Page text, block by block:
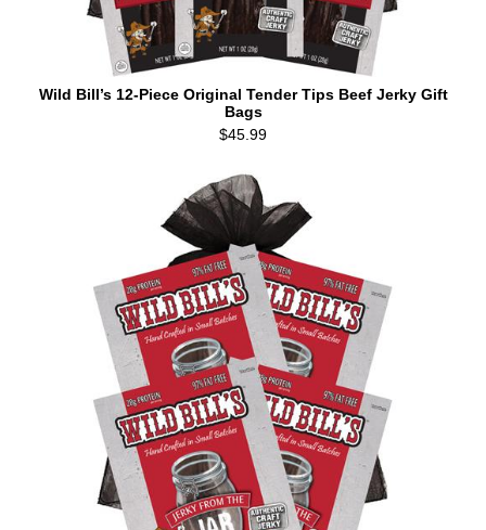
Wild Bill’s 12-Piece Original Tender Tips Beef Jerky Gift
Bags
$45.99